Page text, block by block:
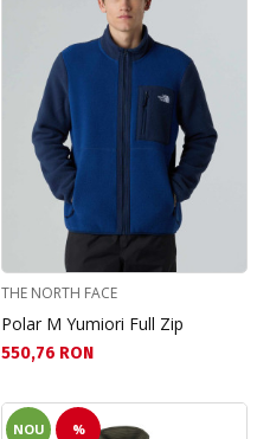
THE NORTH FACE
Polar M Yumiori Full Zip
Текуща цена:
550,76 RON
NOU %